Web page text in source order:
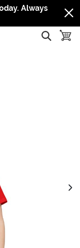
navigation
content
contrast
Always
show